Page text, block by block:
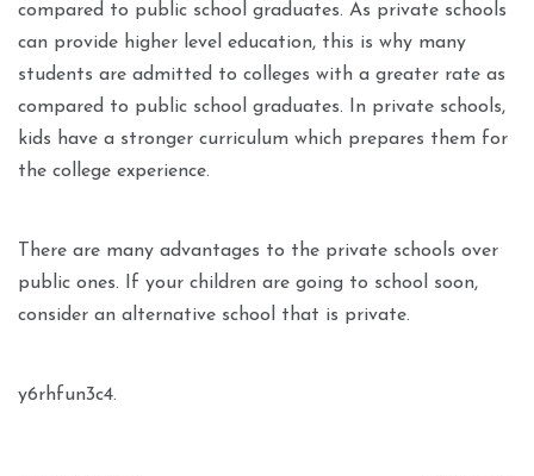
compared to public school graduates. As private schools
can provide higher level education, this is why many
students are admitted to colleges with a greater rate as
compared to public school graduates. In private schools,
kids have a stronger curriculum which prepares them for
the college experience.
There are many advantages to the private schools over
public ones. If your children are going to school soon,
consider an alternative school that is private.
y6rhfun3c4.